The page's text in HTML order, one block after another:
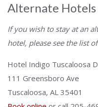
Alternate Hotels
If you wish to stay at an
hotel, please see the list
Hotel Indigo Tuscaloosa
111 Greensboro Ave
Tuscaloosa, AL 35401